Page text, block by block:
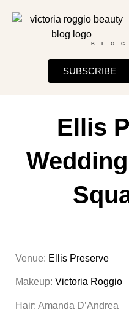
BLOG
SUBSCRIBE
Ellis
Venue: Ellis Preserve
Makeup: Victoria Roggio
Hair: Amanda D’Andrea